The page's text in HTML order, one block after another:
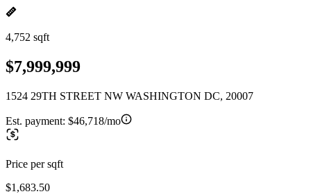
4,752 sqft
$7,999,999
1524 29TH STREET NW WASHINGTON DC, 20007
Est. payment: $46,718/mo
Price per sqft
$1,683.50